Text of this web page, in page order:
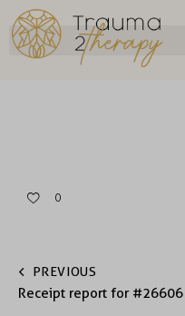
0
PREVIOUS
Receipt report for #26606